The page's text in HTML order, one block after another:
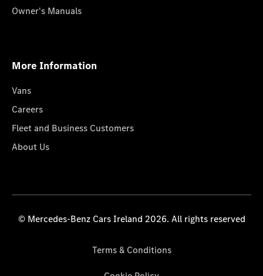
Owner's Manuals
More Information
Vans
Careers
Fleet and Business Customers
About Us
© Mercedes-Benz Cars Ireland 2026. All rights reserved
Terms & Conditions